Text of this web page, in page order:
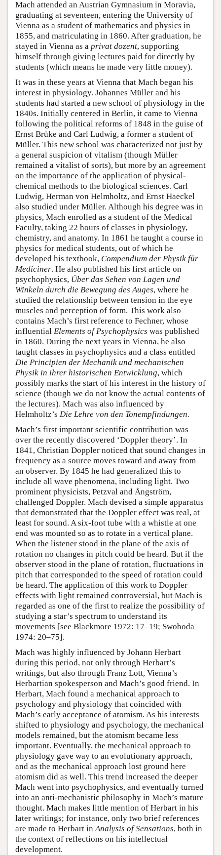
Mach attended an Austrian Gymnasium in Moravia,
graduating at seventeen, entering the University of
Vienna as a student of mathematics and physics in
1855, and matriculating in 1860. After graduation, he
stayed in Vienna as a privat dozent, supporting
himself through giving lectures paid for directly by
students (which means he made very little money).
It was in these years at Vienna that Mach began his
interest in physiology. Johannes Müller and his
students had started a new school of physiology in the
1840s. Initially centered in Berlin, it came to Vienna
following the political reforms of 1848 in the guise of
Ernst Brüke and Carl Ludwig, a former a student of
Müller. This new school was characterized not just by
a general suspicion of vitalism (though Müller
remained a vitalist of sorts), but more by an agreement
on the importance of the application of physical-
chemical methods to the biological sciences. Carl
Ludwig, Herman von Helmholtz, and Ernst Haeckel
also studied under Müller. Although his degree was in
physics, Mach enrolled as a student of the Medical
Faculty, taking 22 hours of classes in physiology,
chemistry, and anatomy. In 1861 he taught a course in
physics for medical students, out of which he
developed his textbook, Compendium der Physik für
Mediciner. He also published his first article on
psychophysics, Über das Sehen von Lagen und
Winkeln durch die Bewegung des Auges, where he
studied the relationship between tension in the eye
muscles and perception of form. This work also
contains Mach’s first reference to Fechner, whose
influential Elements of Psychophysics was published
in 1860. During the next years in Vienna, he also
taught classes in psychophysics and a class entitled
Die Principien der Mechanik und mechanischen
Physik in ihrer historischen Entwicklung, which
possibly marks the start of his interest in the history of
science (though we do not know the actual contents of
the lectures). Mach was also influenced by
Helmholtz’s Die Lehre von den Tonempfindungen.
Mach’s first important scientific contribution was
over the recently discovered ‘Doppler theory’. In
1841, Christian Doppler noticed that sound changes in
frequency as a source moves toward and away from
an observer. By 1845 he had generalized this to
include all wave phenomena, including light. Two
prominent physicists, Petzval and Ångström,
challenged Doppler. Mach devised a simple apparatus
that demonstrated that the Doppler effect was real, at
least for sound. A six-foot tube with a whistle at one
end was mounted so as to rotate in a vertical plane.
When the listener stood in the plane of the axis of
rotation no changes in pitch could be heard. But if the
observer stood in the plane of rotation, fluctuations in
pitch that corresponded to the speed of rotation could
be heard. The application of this work to Doppler
effects with light remained controversial, but Mach is
regarded as one of the first to realize the possibility of
studying a star’s spectrum to understand its
movements [see Blackmore 1972: 17–19; Swoboda
1974: 20–75].
Mach was highly influenced by Johann Herbart
during this period, not only through Herbart’s
writings, but also through Franz Lott, Vienna’s
Herbartian spokesperson and Mach’s good friend. In
Herbart, Mach found a mechanical approach to
psychology and physiology that coincided with
Mach’s early acceptance of atomism. As his interests
shifted to physiology and psychology, the mechanical
models remained, but the atomism became less
important. Eventually, the mechanical approach to
physiology gave way to an evolutionary approach,
and as the mechanical approach lost ground here
atomism did as well. This trend increased the deeper
Mach went into psychophysics, and eventually turned
into an anti-mechanistic philosophy in Mach’s mature
thought. Mach makes little mention of Herbart in his
later writings; for instance, only two brief references
are made to Herbart inAnalysis of Sensations, both in
the context of reflections on his intellectual
development.